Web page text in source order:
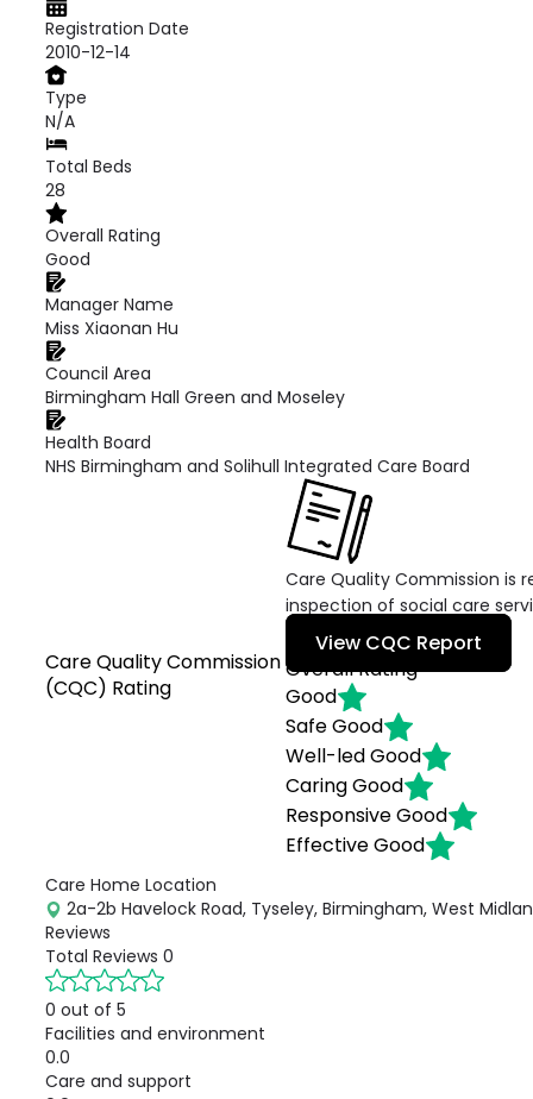
Registration Date
2010-12-14
Type
N/A
Total Beds
28
Overall Rating
Good
Manager Name
Miss Xiaonan Hu
Council Area
Birmingham Hall Green and Moseley
Health Board
NHS Birmingham and Solihull Integrated Care Board
Care Quality Commission
(CQC) Rating
Care Quality Commission is
inspection of social care
View CQC Report
Overall Rating
Good
SafeGood
Well-ledGood
CaringGood
ResponsiveGood
EffectiveGood
Care Home Location
2a-2b Havelock Road, Tyseley, Birmingham, West
Reviews
Total Reviews 0
0 out of 5
Facilities and environment
0.0
Care and support